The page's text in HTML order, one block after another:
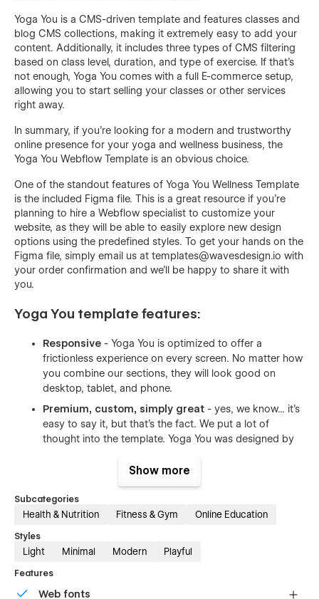
Yoga You is a CMS-driven template and features classes and
blog CMS collections, making it extremely easy to add your
content. Additionally, it includes three types of CMS filtering
based on class level, duration, and type of exercise. If that's
not enough, Yoga You comes with a full E-commerce setup,
allowing you to start selling your classes or other services
right away.
In summary, if you're looking for a modern and trustworthy
online presence for your yoga and wellness business, the
Yoga You Webflow Template is an obvious choice.
One of the standout features of Yoga You Wellness Template
is the included Figma file. This is a great resource if you're
planning to hire a Webflow specialist to customize your
website, as they will be able to easily explore new design
options using the predefined styles. To get your hands on the
Figma file, simply email us at templates@wavesdesign.io with
your order confirmation and we'll be happy to share it with
you.
Yoga You template features:
Responsive - Yoga You is optimized to offer a
frictionless experience on every screen. No matter how
you combine our sections, they will look good on
desktop, tablet, and phone.
Premium, custom, simply great - yes, we know... it's
easy to say it, but that's the fact. We put a lot of
thought into the template. Yoga You was designed by
template are custom made to fit the industry after
carefully made research.
Optimised for speed
make sure your new website loads fast. All of the
possible. Whenever possible we used vector formats -
Show more
Subcategories
Health & Nutrition Fitness & Gym Online Education
Styles
Light Minimal Modern Playful
Features
Web fonts